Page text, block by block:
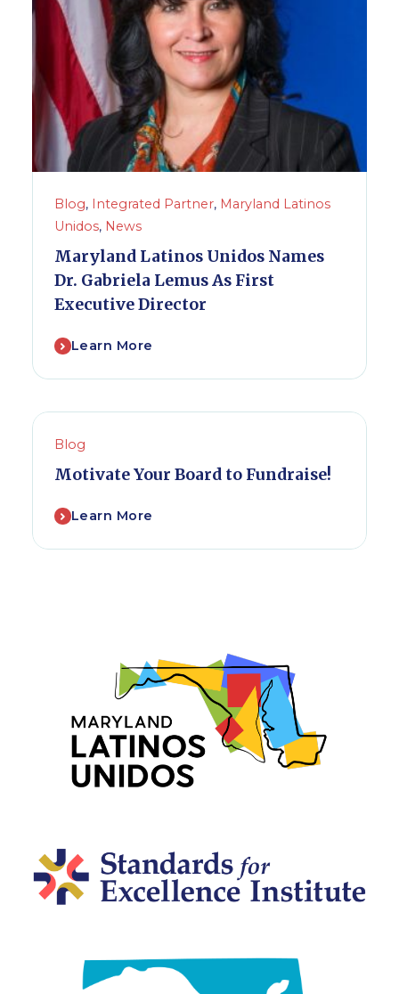
Blog, Integrated Partner, Maryland Latinos
Unidos, News
Maryland Latinos Unidos Names
Dr. Gabriela Lemus As First
Executive Director
Learn More
Blog
Motivate Your Board to Fundraise!
Learn More